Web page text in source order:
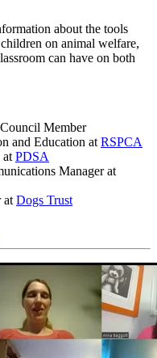
about the tools
on animal welfare,
can have on both
Member
and Education at RSPCA
at PDSA
Manager at
at Dogs Trust